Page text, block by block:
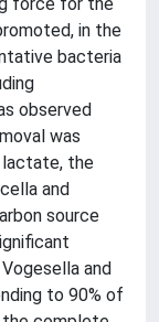
in the
bacteria
observed
was
lactate, the
and
source
and
to 90% of